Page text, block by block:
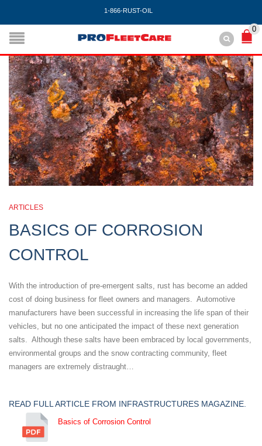
1-866-RUST-OIL
0
ARTICLES
BASICS OF CORROSION
CONTROL
With the introduction of pre-emergent salts, rust has become an added
cost of doing business for fleet owners and managers. Automotive
manufacturers have been successful in increasing the life span of their
vehicles, but no one anticipated the impact of these next generation
salts. Although these salts have been embraced by local governments,
environmental groups and the snow contracting community, fleet
managers are extremely distraught…
READ FULL ARTICLE FROM INFRASTRUCTURES MAGAZINE.
Basics of Corrosion Control